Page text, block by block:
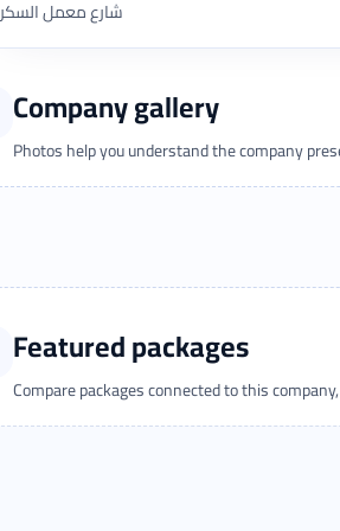
شارع معمل السكر
Company gallery
Photos help you understand the company
Featured packages
Compare packages connected to this